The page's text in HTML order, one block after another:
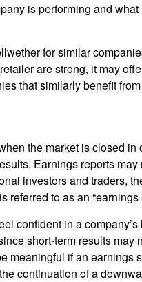
is performing and
for similar
are strong, it may
that similarly benefit
the market is closed in
Earnings reports
investors and traders,
to as an “earnings
confident in a
short-term results may
meaningful if an earnings
continuation of a